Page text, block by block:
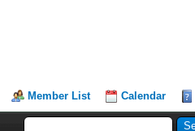
Member List Calendar